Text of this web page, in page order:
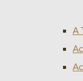
A